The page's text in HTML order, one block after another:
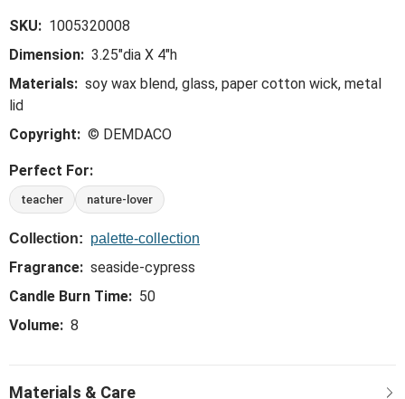
fragrance delivers an uncommon vibrance that can only
come from being inspired by the art of creativity.
SKU: 1005320008
Dimension: 3.25"dia X 4"h
Materials: soy wax blend, glass, paper cotton wick, metal
lid
Copyright: © DEMDACO
Perfect For:
teacher nature-lover
Collection: palette-collection
Fragrance: seaside-cypress
Candle Burn Time: 50
Volume: 8